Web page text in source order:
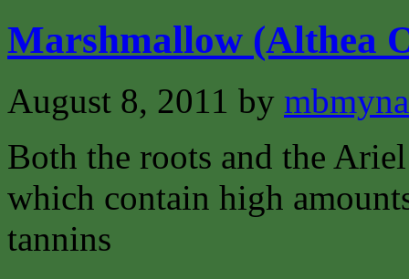
Marshmallow (Althea
August 8, 2011 by
Both the roots and the
which contain high
tannins